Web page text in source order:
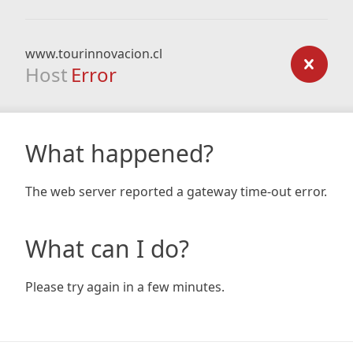
www.tourinnovacion.cl
Host Error
What happened?
The web server reported a gateway time-out error.
What can I do?
Please try again in a few minutes.